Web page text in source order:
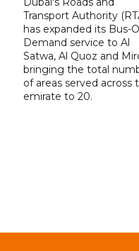
Transport Authority
has expanded its Bus-
Demand service to Al
Satwa, Al Quoz and
bringing the total
of areas served across
emirate to 20.